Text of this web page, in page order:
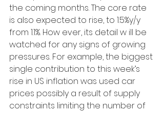
the coming months. The core rate
is also expected to rise, to 1.5%y/y
from 1.1%. How ever, its detail w ill be
watched for any signs of growing
pressures. For example, the biggest
single contribution to this week’s
rise in US inflation was used car
prices possibly a result of supply
constraints limiting the number of